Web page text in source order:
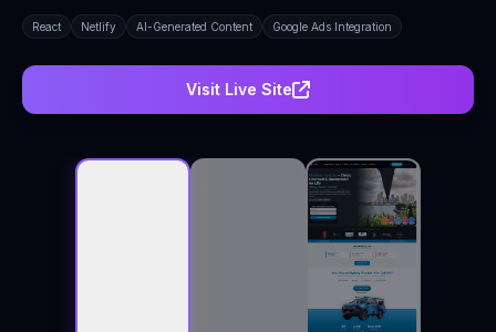
React Netlify AI-Generated Content Google Ads Integration
Visit Live Site